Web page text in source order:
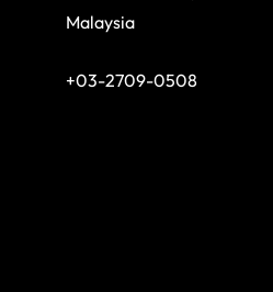
Malaysia
+03-2709-0508